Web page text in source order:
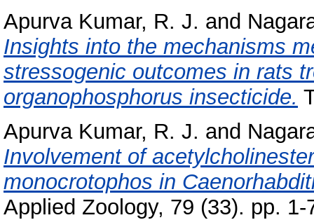
Apurva Kumar, R. J. and
Insights into the mechanisms
stressogenic outcomes in rats
organophosphorus insecticide.
Apurva Kumar, R. J. and
Involvement of
monocrotophos in
Applied Zoology, 79 (33). pp. 1-